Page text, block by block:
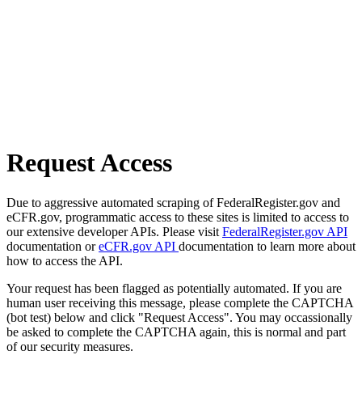
Request Access
Due to aggressive automated scraping of FederalRegister.gov and
eCFR.gov, programmatic access to these sites is limited to access to
our extensive developer APIs. Please visit FederalRegister.gov API
documentation oreCFR.gov API documentation to learn more about
how to access the API.
Your request has been flagged as potentially automated. If you are
human user receiving this message, please complete the CAPTCHA
(bot test) below and click "Request Access". You may occassionally
be asked to complete the CAPTCHA again, this is normal and part
of our security measures.